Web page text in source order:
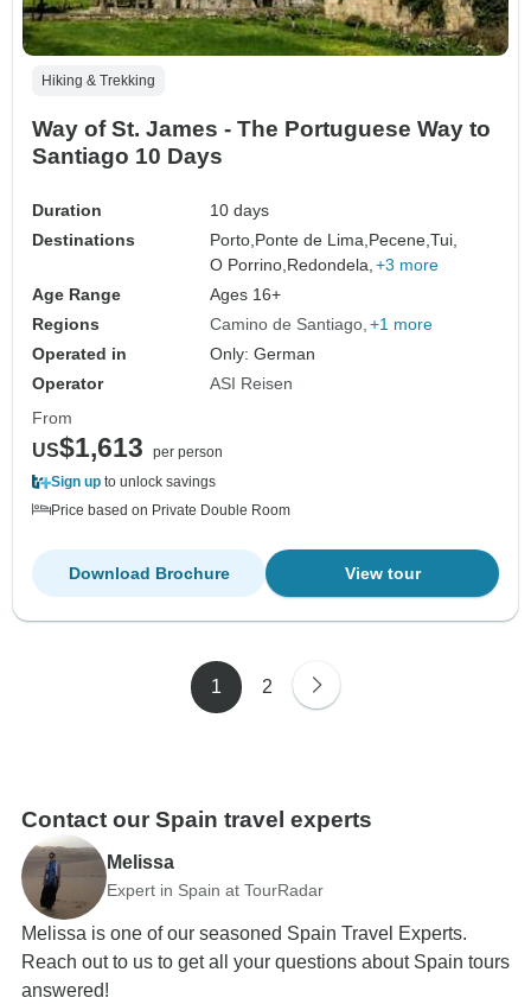
Hiking & Trekking
Way of St. James - The Portuguese Way to
Santiago 10 Days
Duration
10 days
Destinations
Porto,Ponte de Lima,Pecene,Tui,
O Porrino,Redondela, +3 more
Age Range
Ages 16+
Regions
Camino de Santiago +1 more
Operated in
Only: German
Operator
ASI Reisen
From
US$1,613
per person
Sign up to unlock savings
Price based on Private Double Room
View tour
Download Brochure
1 2
Contact our Spain travel experts
Melissa
Expert in Spain at TourRadar
Melissa is one of our seasoned Spain Travel Experts.
Reach out to us to get all your questions about Spain tours
answered!